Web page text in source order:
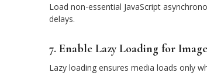
Load non-essential JavaScript
delays.
7. Enable Lazy Loading for
Lazy loading ensures media loads only